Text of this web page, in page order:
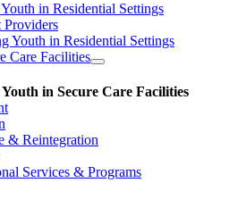
in Residential Settings
Providers
Youth in Residential Settings
Care Facilities
Youth in Secure Care Facilities
& Reintegration
Services & Programs